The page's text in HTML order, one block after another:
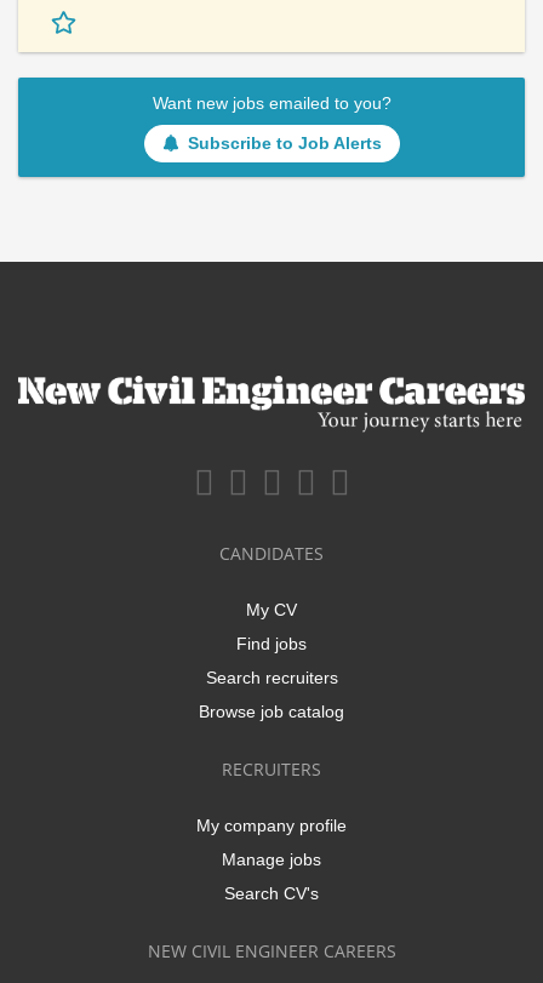
Want new jobs emailed to you?
Subscribe to Job Alerts
CANDIDATES
My CV
Find jobs
Search recruiters
Browse job catalog
RECRUITERS
My company profile
Manage jobs
Search CV's
NEW CIVIL ENGINEER CAREERS